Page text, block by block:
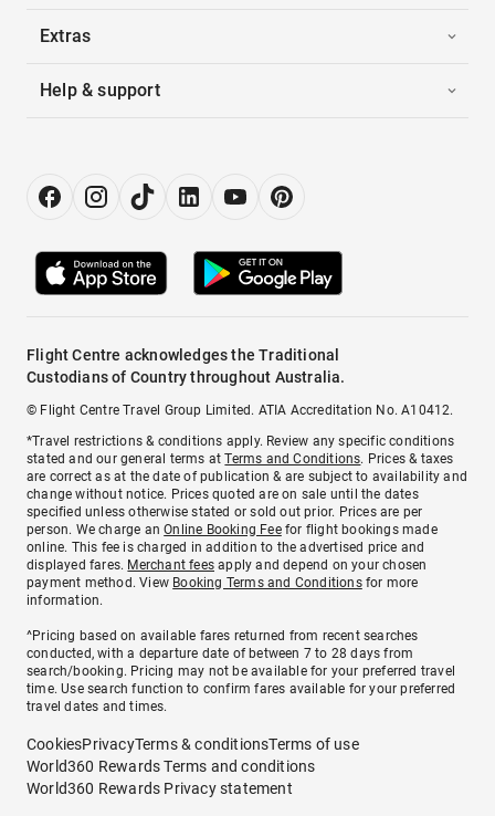
Extras
Help & support
Flight Centre acknowledges the Traditional
Custodians of Country throughout Australia.
© Flight Centre Travel Group Limited. ATIA Accreditation No. A10412.
*Travel restrictions & conditions apply. Review any specific conditions
stated and our general terms atTerms and Conditions. Prices & taxes
are correct as at the date of publication & are subject to availability and
change without notice. Prices quoted are on sale until the dates
specified unless otherwise stated or sold out prior. Prices are per
person. We charge anOnline Booking Feefor flight bookings made
online. This fee is charged in addition to the advertised price and
displayed fares. Merchant fees apply and depend on your chosen
payment method. View Booking Terms and Conditionsfor more
information.
^Pricing based on available fares returned from recent searches
conducted, with a departure date of between 7 to 28 days from
search/booking. Pricing may not be available for your preferred travel
time. Use search function to confirm fares available for your preferred
travel dates and times.
CookiesPrivacyTerms & conditionsTerms of use
World360 Rewards Terms and conditions
World360 Rewards Privacy statement